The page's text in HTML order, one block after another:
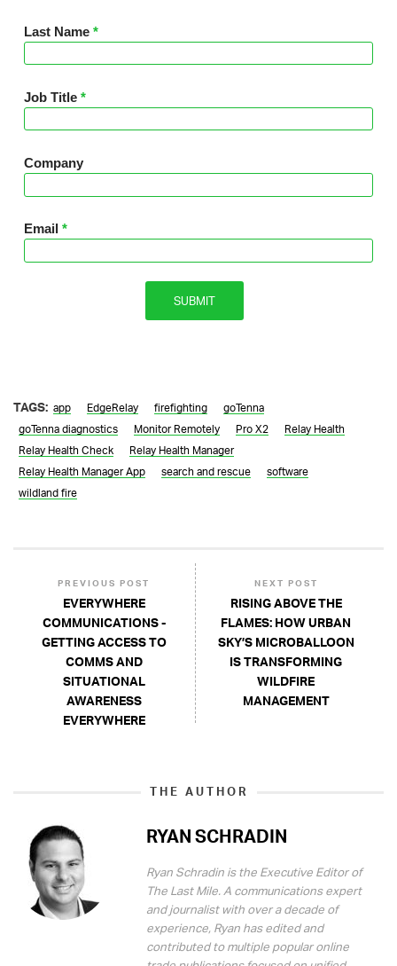
TAGS: app EdgeRelay firefighting
goTenna
goTenna diagnostics
Monitor Remotely Pro X2
Relay Health
Relay Health Check
Relay Health Manager
Relay Health Manager App
search and rescue
software
wildland fire
PREVIOUS POST
EVERYWHERE
COMMUNICATIONS -
GETTING ACCESS TO
COMMS AND
SITUATIONAL
AWARENESS
EVERYWHERE
NEXT POST
RISING ABOVE THE
FLAMES: HOW URBAN
SKY’S MICROBALLOON
IS TRANSFORMING
WILDFIRE
MANAGEMENT
THE AUTHOR
RYAN SCHRADIN
Ryan Schradin is the Executive Editor of
The Last Mile. A communications expert
and journalist with over a decade of
experience, Ryan has edited and
contributed to multiple popular online